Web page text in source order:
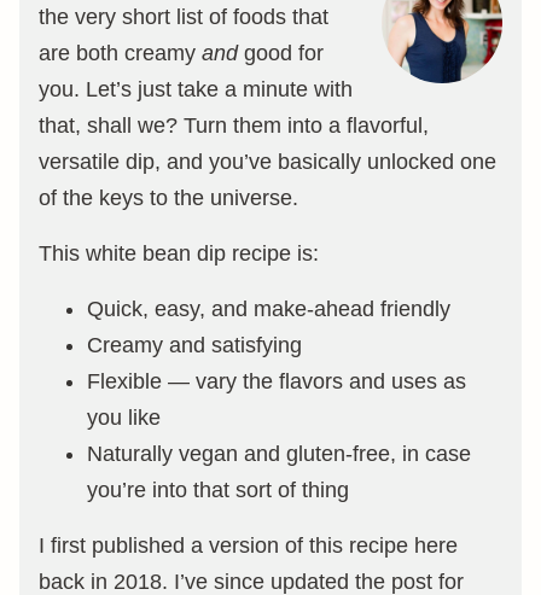
the very short list of foods that
are both creamy andgood for
you. Let’s just take a minute with
that, shall we? Turn them into a flavorful,
versatile dip, and you’ve basically unlocked one
of the keys to the universe.
This white bean dip recipe is:
Quick, easy, and make-ahead friendly
Creamy and satisfying
Flexible — vary the flavors and uses as
you like
Naturally vegan and gluten-free, in case
you’re into that sort of thing
I first published a version of this recipe here
back in 2018. I’ve since updated the post for